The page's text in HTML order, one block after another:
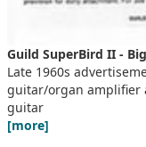
Guild SuperBird II -
Late 1960s
guitar/organ amplifier
guitar
[more]